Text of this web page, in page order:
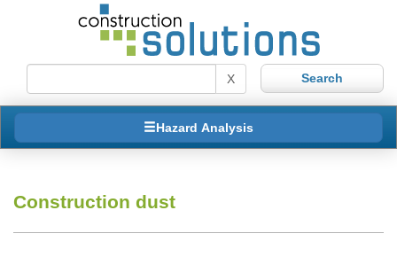
X
Hazard Analysis
Construction dust